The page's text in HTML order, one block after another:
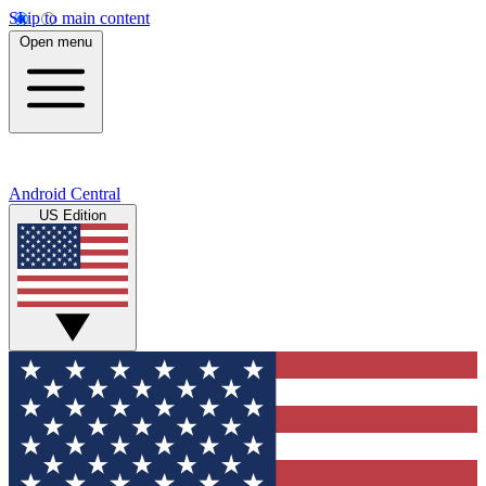
Skip to main content
Open menu
Android Central
US Edition